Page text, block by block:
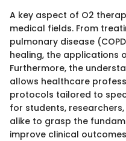
A key aspect of O2
medical fields. From
pulmonary disease
healing, the applications
Furthermore, the
allows healthcare
protocols tailored to
for students,
alike to grasp the
improve clinical